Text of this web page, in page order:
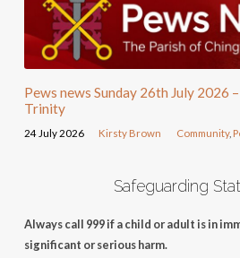
Pews news Sunday 26th July 2026
Trinity
24 July 2026 Kirsty Brown Community,
Safeguarding
Always call 999 if a child or adult is in
significant or serious harm.